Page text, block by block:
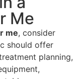
Me
me, consider
should offer
planning,